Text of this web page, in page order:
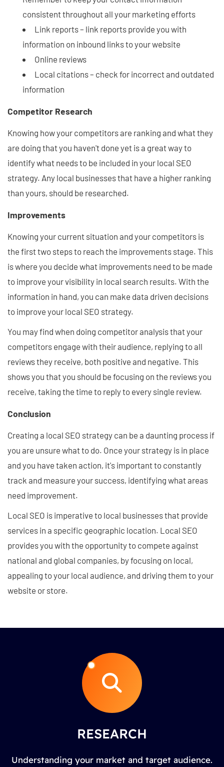
consistent throughout all your marketing efforts
Link reports – link reports provide you with
information on inbound links to your website
Online reviews
Local citations – check for incorrect and outdated
information
Competitor Research
Knowing how your competitors are ranking and what they
are doing that you haven't done yet is a great way to
identify what needs to be included in your local SEO
strategy. Any local businesses that have a higher ranking
than yours, should be researched.
Improvements
Knowing your current situation and your competitors is
the first two steps to reach the improvements stage. This
is where you decide what improvements need to be made
to improve your visibility in local search results. With the
information in hand, you can make data driven decisions
to improve your local SEO strategy.
You may find when doing competitor analysis that your
competitors engage with their audience, replying to all
reviews they receive, both positive and negative. This
shows you that you should be focusing on the reviews you
receive, taking the time to reply to every single review.
Conclusion
Creating a local SEO strategy can be a daunting process if
you are unsure what to do. Once your strategy is in place
and you have taken action, it's important to constantly
track and measure your success, identifying what areas
need improvement.
Local SEO is imperative to local businesses that provide
services in a specific geographic location. Local SEO
provides you with the opportunity to compete against
national and global companies, by focusing on local,
appealing to your local audience, and driving them to your
website or store.
RESEARCH
Understanding your market and target audience.